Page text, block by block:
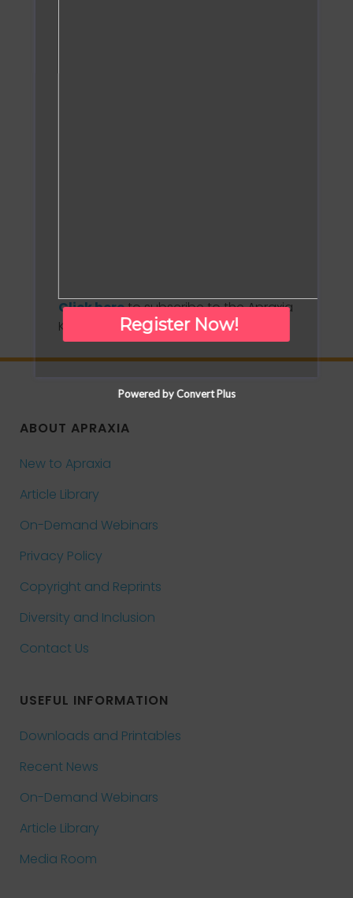
Click hereto subscribe to the Apraxia
Kids monthly newsletter!
ABOUT APRAXIA
New to Apraxia
Article Library
On-Demand Webinars
Privacy Policy
Copyright and Reprints
Diversity and Inclusion
Contact Us
USEFUL INFORMATION
Downloads and Printables
Recent News
On-Demand Webinars
Article Library
Media Room
Register Now!
Powered by Convert Plus